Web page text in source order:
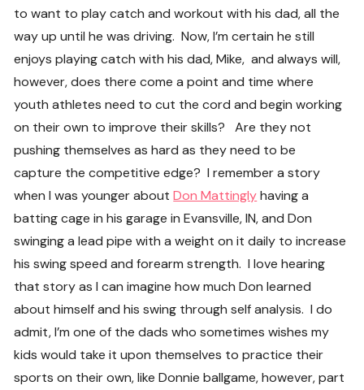
to want to play catch and workout with his dad, all the
way up until he was driving. Now, I’m certain he still
enjoys playing catch with his dad, Mike, and always will,
however, does there come a point and time where
youth athletes need to cut the cord and begin working
on their own to improve their skills? Are they not
pushing themselves as hard as they need to be
capture the competitive edge? I remember a story
when I was younger aboutDon Mattinglyhaving a
batting cage in his garage in Evansville, IN, and Don
swinging a lead pipe with a weight on it daily to increase
his swing speed and forearm strength. I love hearing
that story as I can imagine how much Don learned
about himself and his swing through self analysis. I do
admit, I’m one of the dads who sometimes wishes my
kids would take it upon themselves to practice their
sports on their own, like Donnie ballgame, however, part